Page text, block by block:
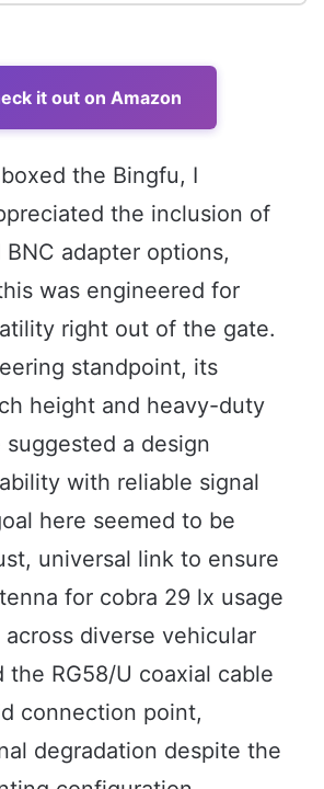
it out on Amazon
the Bingfu, I
the inclusion of
adapter options,
was engineered for
right out of the gate.
standpoint, its
height and heavy-duty
suggested a design
with reliable signal
here seemed to be
universal link to ensure
for cobra 29 lx usage
diverse vehicular
the RG58/U coaxial cable
connection point,
degradation despite the